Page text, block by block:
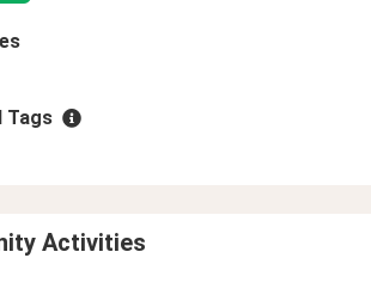
Tags
Activities